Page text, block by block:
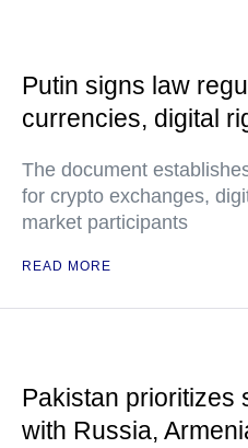
Putin signs law
currencies, digital
The document
for crypto exchanges,
market participants
READ MORE
Pakistan prioritizes
with Russia,